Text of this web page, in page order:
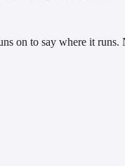
on to say where it